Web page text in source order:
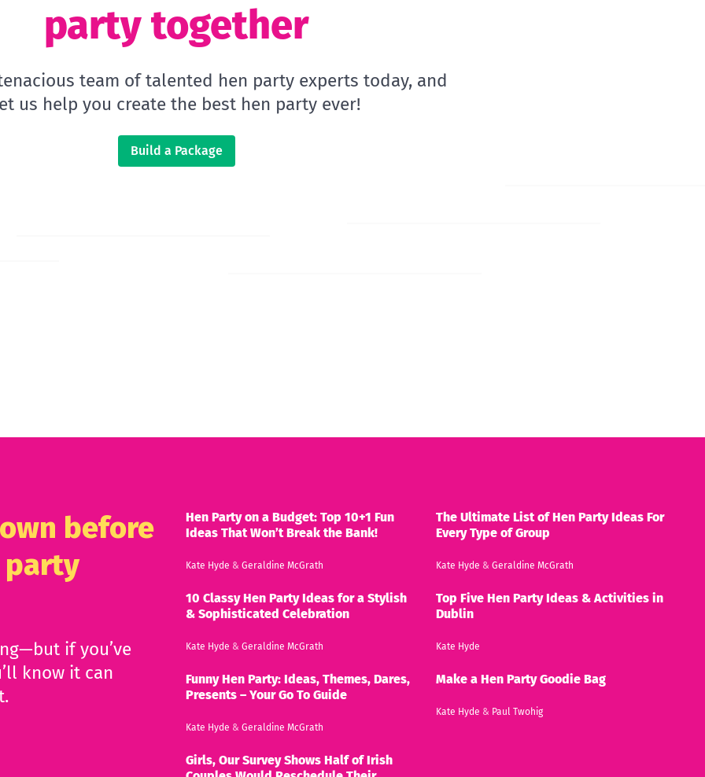
party together
team of talented hen party experts today, and
us help you create the best hen party ever!
Build a Package
before
party
if you’ve
know it can
Hen Party on a Budget: Top 10+1 Fun
Ideas That Won’t Break the Bank!
Kate Hyde & Geraldine McGrath
10 Classy Hen Party Ideas for a Stylish
& Sophisticated Celebration
Kate Hyde & Geraldine McGrath
Funny Hen Party: Ideas, Themes, Dares,
Presents – Your Go To Guide
Kate Hyde & Geraldine McGrath
Girls, Our Survey Shows Half of Irish
The Ultimate List of Hen Party Ideas For
Every Type of Group
Kate Hyde & Geraldine McGrath
Top Five Hen Party Ideas & Activities in
Dublin
Kate Hyde
Make a Hen Party Goodie Bag
Kate Hyde & Paul Twohig